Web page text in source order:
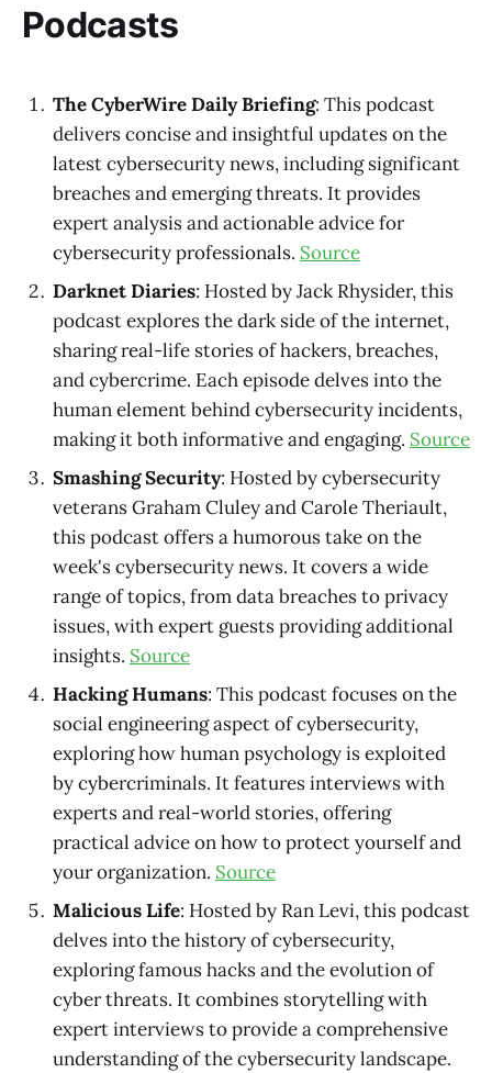
Podcasts
The CyberWire Daily Briefing: This podcast
delivers concise and insightful updates on the
latest cybersecurity news, including significant
breaches and emerging threats. It provides
expert analysis and actionable advice for
cybersecurity professionals. Source
Darknet Diaries: Hosted by Jack Rhysider, this
podcast explores the dark side of the internet,
sharing real-life stories of hackers, breaches,
and cybercrime. Each episode delves into the
human element behind cybersecurity incidents,
making it both informative and engaging. Source
Smashing Security: Hosted by cybersecurity
veterans Graham Cluley and Carole Theriault,
this podcast offers a humorous take on the
week's cybersecurity news. It covers a wide
range of topics, from data breaches to privacy
issues, with expert guests providing additional
insights. Source
Hacking Humans: This podcast focuses on the
social engineering aspect of cybersecurity,
exploring how human psychology is exploited
by cybercriminals. It features interviews with
experts and real-world stories, offering
practical advice on how to protect yourself and
your organization. Source
Malicious Life: Hosted by Ran Levi, this podcast
delves into the history of cybersecurity,
exploring famous hacks and the evolution of
cyber threats. It combines storytelling with
expert interviews to provide a comprehensive
understanding of the cybersecurity landscape.